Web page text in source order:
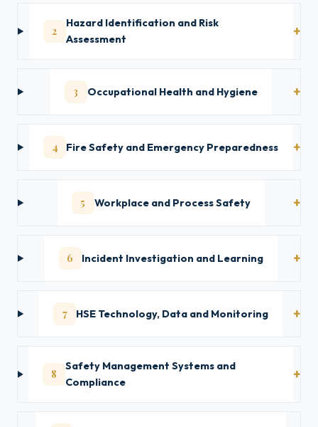
2
Hazard Identification and Risk
Assessment
3 Occupational Health and Hygiene
4 Fire Safety and Emergency Preparedness
5 Workplace and Process Safety
6 Incident Investigation and Learning
7 HSE Technology, Data and Monitoring
8
Safety Management Systems and
Compliance